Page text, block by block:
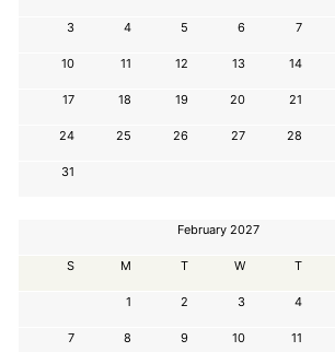
3 4 5 6 7
10 11 12 13 14
17 18 19 20 21
24 25 26 27 28
31
February 2027
S M T W T
1 2 3 4
7 8 9 10 11